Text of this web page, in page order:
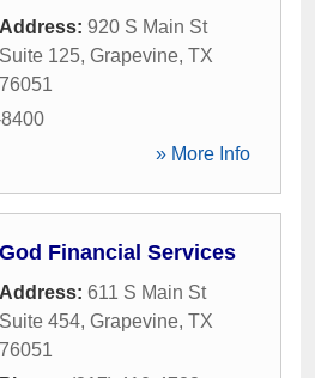
Address: 920 S Main St
Suite 125, Grapevine, TX
76051
» More Info
God Financial Services
Address: 611 S Main St
Suite 454, Grapevine, TX
76051